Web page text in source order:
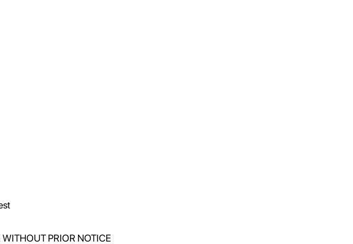
PRIOR NOTICE